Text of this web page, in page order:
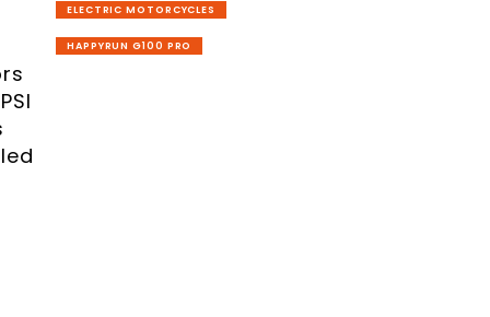
ELECTRIC MOTORCYCLES
HAPPYRUN G100 PRO